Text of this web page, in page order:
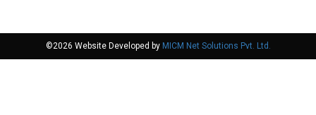
©2026 Website Developed by MICM Net Solutions Pvt. Ltd.